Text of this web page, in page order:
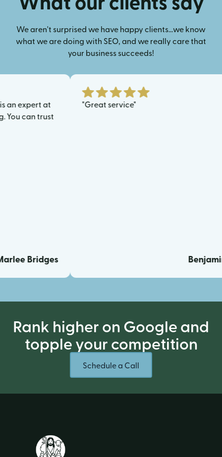
We aren't surprised we have happy clients...we know
what we are doing with SEO, and we really care that
your business succeeds!
at
can trust
Bridges
"Great service"
Benjamin
Rank higher on Google and
topple your competition
Schedule a Call